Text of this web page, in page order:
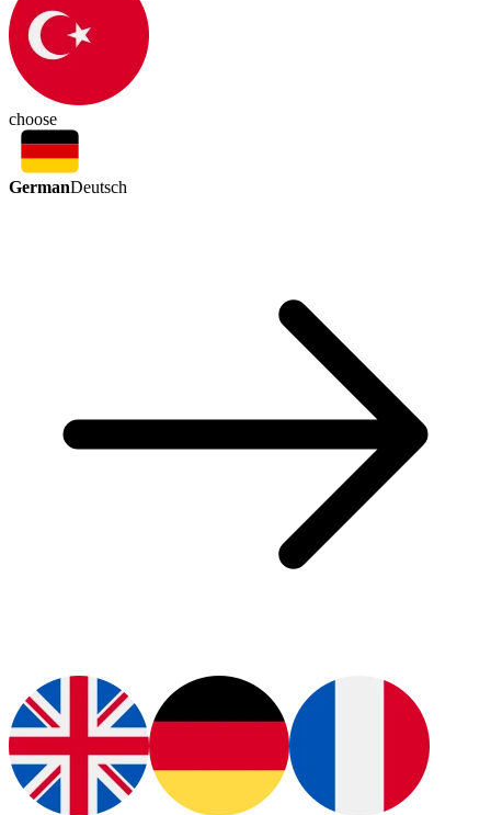
choose
GermanDeutsch